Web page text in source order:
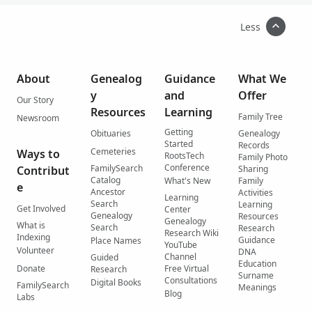
Less
About
Our Story
Newsroom
Ways to
Contribut
e
Get Involved
What is
Indexing
Volunteer
Donate
FamilySearch
Labs
Genealog
y
Resources
Obituaries
Cemeteries
FamilySearch
Catalog
Ancestor
Search
Genealogy
Search
Place Names
Guided
Research
Digital Books
Guidance
and
Learning
Getting
Started
RootsTech
Conference
What's New
Learning
Center
Genealogy
Research Wiki
YouTube
Channel
Free Virtual
Consultations
Blog
What We
Offer
Family Tree
Genealogy
Records
Family Photo
Sharing
Family
Activities
Learning
Resources
Research
Guidance
DNA
Education
Surname
Meanings